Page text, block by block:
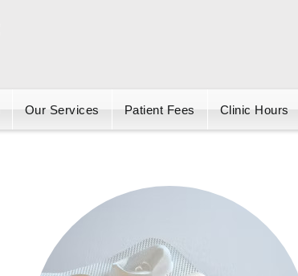
Our Services Patient Fees Clinic Hours